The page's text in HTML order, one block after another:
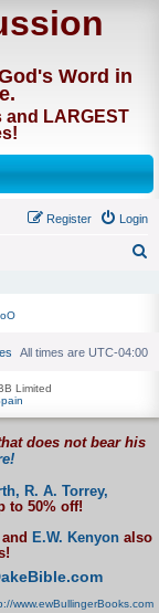
Word in
LARGEST
Login
Register
r
All times are UTC-04:00
Limited
does not bear his
R. A. Torrey,
to 50% off!
and E.W. Kenyon also
www.ewBullingerBooks.com